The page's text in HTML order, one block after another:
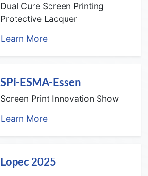
Dual Cure Screen Printing
Protective Lacquer
Learn More
SPi-ESMA-Essen
Screen Print Innovation Show
Learn More
Lopec 2025